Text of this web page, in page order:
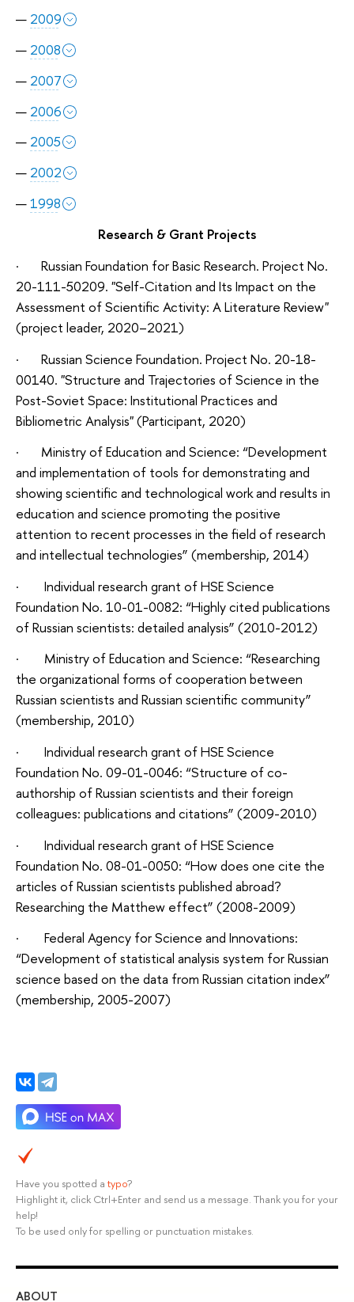
2009
2008
2007
2006
2005
2002
1998
Research & Grant Projects
· Russian Foundation for Basic Research. Project No.
20-111-50209. "Self-Citation and Its Impact on the
Assessment of Scientific Activity: A Literature Review"
(project leader, 2020–2021)
· Russian Science Foundation. Project No. 20-18-
00140. "Structure and Trajectories of Science in the
Post-Soviet Space: Institutional Practices and
Bibliometric Analysis" (Participant, 2020)
· Ministry of Education and Science: “Development
and implementation of tools for demonstrating and
showing scientific and technological work and results in
education and science promoting the positive
attention to recent processes in the field of research
and intellectual technologies” (membership, 2014)
· Individual research grant of HSE Science
Foundation No. 10-01-0082: “Highly cited publications
of Russian scientists: detailed analysis” (2010-2012)
· Ministry of Education and Science: “Researching
the organizational forms of cooperation between
Russian scientists and Russian scientific community”
(membership, 2010)
· Individual research grant of HSE Science
Foundation No. 09-01-0046: “Structure of co-
authorship of Russian scientists and their foreign
colleagues: publications and citations” (2009-2010)
· Individual research grant of HSE Science
Foundation No. 08-01-0050: “How does one cite the
articles of Russian scientists published abroad?
Researching the Matthew effect” (2008-2009)
· Federal Agency for Science and Innovations:
“Development of statistical analysis system for Russian
science based on the data from Russian citation index”
(membership, 2005-2007)
Have you spotted a typo?
Highlight it, click Ctrl+Enter and send us a message. Thank you for your
help!
To be used only for spelling or punctuation mistakes.
ABOUT